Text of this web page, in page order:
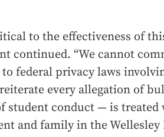
to the effectiveness of
continued. “We cannot
federal privacy laws
every allegation of
student conduct — is treated
and family in the Wellesley